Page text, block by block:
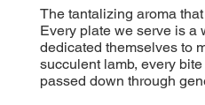
The tantalizing aroma
Every plate we serve is a
dedicated themselves to
succulent lamb, every
passed down through